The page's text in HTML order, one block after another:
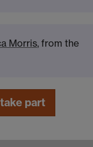
Morris, from the
part